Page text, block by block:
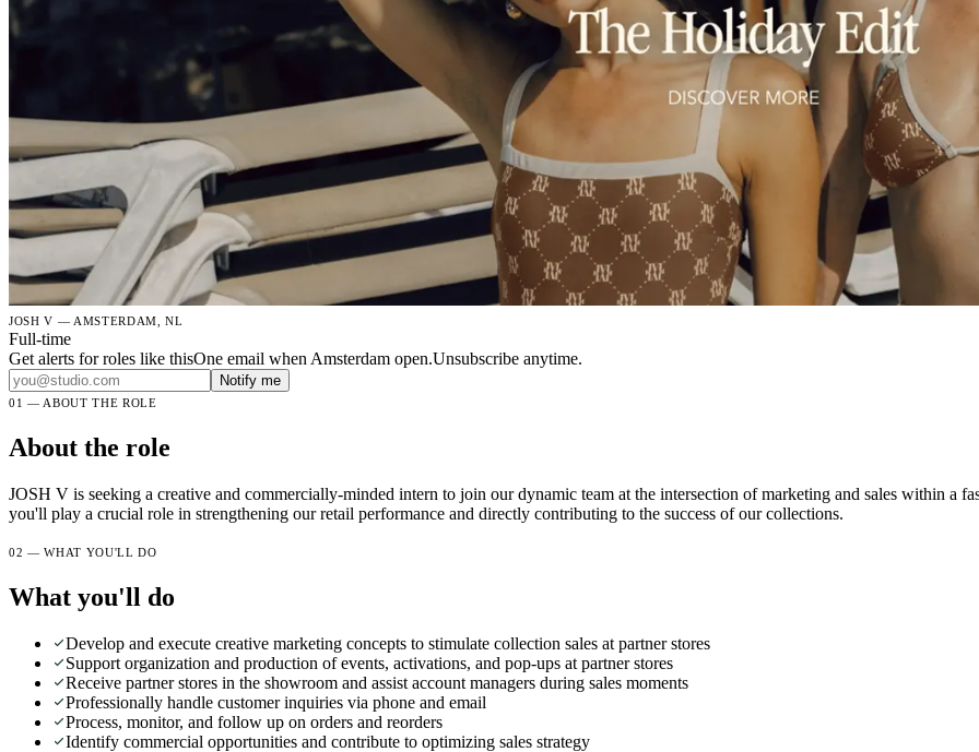
JOSH V — AMSTERDAM, NL
Full-time
Get alerts for roles like thisOne email when Amsterdam open.Unsubscribe anytime.
Notify me
01 — ABOUT THE ROLE
About the role
JOSH V is seeking a creative and commercially-minded intern to join our dynamic team at the intersection of marketing and sales within a
you'll play a crucial role in strengthening our retail performance and directly contributing to the success of our collections.
02 — WHAT YOU'LL DO
What you'll do
Develop and execute creative marketing concepts to stimulate collection sales at partner stores
Support organization and production of events, activations, and pop-ups at partner stores
Receive partner stores in the showroom and assist account managers during sales moments
Professionally handle customer inquiries via phone and email
Process, monitor, and follow up on orders and reorders
Identify commercial opportunities and contribute to optimizing sales strategy